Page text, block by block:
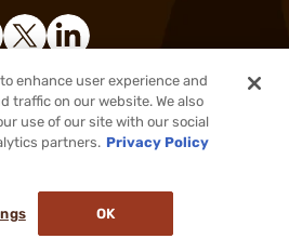
Inc. All rights reserved.
enhance user experience and
traffic on our website. We also
use of our site with our social
partners. Privacy Policy
OK